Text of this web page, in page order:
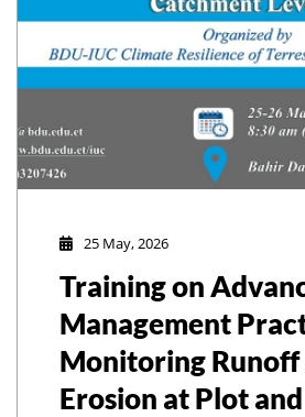
25 May, 2026
Training on
Management
Monitoring Runoff
Erosion at Plot and